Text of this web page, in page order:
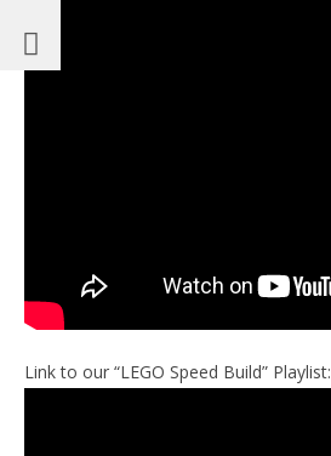
Link to our “LEGO Speed Build” Playlist: